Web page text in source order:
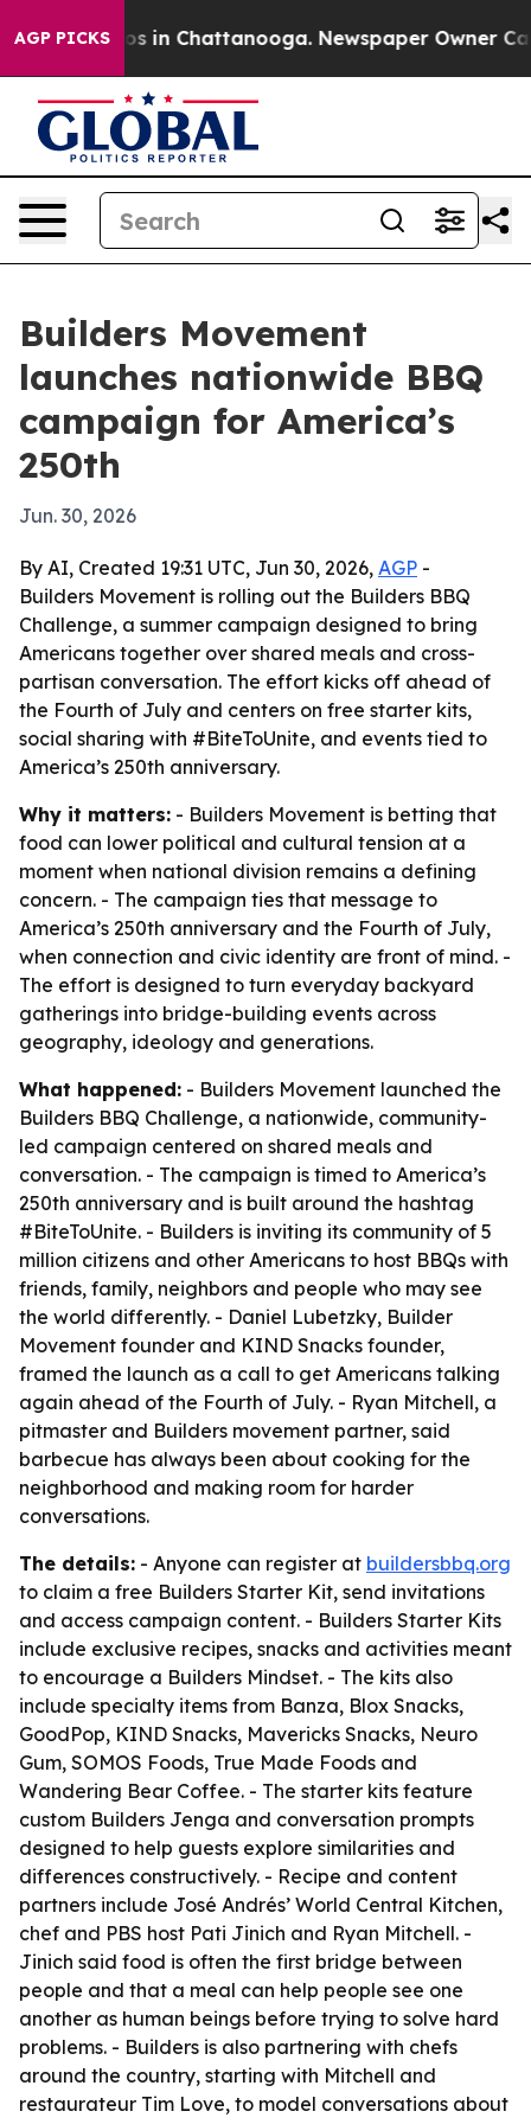
AGP PICKS
Chaos in Chattanooga. Newspaper Owner Calls
Builders Movement
launches nationwide BBQ
campaign for America’s
250th
Jun. 30, 2026
By AI, Created 19:31 UTC, Jun 30, 2026, AGP -
Builders Movement is rolling out the Builders BBQ
Challenge, a summer campaign designed to bring
Americans together over shared meals and cross-
partisan conversation. The effort kicks off ahead of
the Fourth of July and centers on free starter kits,
social sharing with #BiteToUnite, and events tied to
America’s 250th anniversary.
Why it matters: - Builders Movement is betting that
food can lower political and cultural tension at a
moment when national division remains a defining
concern. - The campaign ties that message to
America’s 250th anniversary and the Fourth of July,
when connection and civic identity are front of mind. -
The effort is designed to turn everyday backyard
gatherings into bridge-building events across
geography, ideology and generations.
What happened: - Builders Movement launched the
Builders BBQ Challenge, a nationwide, community-
led campaign centered on shared meals and
conversation. - The campaign is timed to America’s
250th anniversary and is built around the hashtag
#BiteToUnite. - Builders is inviting its community of 5
million citizens and other Americans to host BBQs with
friends, family, neighbors and people who may see
the world differently. - Daniel Lubetzky, Builder
Movement founder and KIND Snacks founder,
framed the launch as a call to get Americans talking
again ahead of the Fourth of July. - Ryan Mitchell, a
pitmaster and Builders movement partner, said
barbecue has always been about cooking for the
neighborhood and making room for harder
conversations.
The details: - Anyone can register at buildersbbq.org
to claim a free Builders Starter Kit, send invitations
and access campaign content. - Builders Starter Kits
include exclusive recipes, snacks and activities meant
to encourage a Builders Mindset. - The kits also
include specialty items from Banza, Blox Snacks,
GoodPop, KIND Snacks, Mavericks Snacks, Neuro
Gum, SOMOS Foods, True Made Foods and
Wandering Bear Coffee. - The starter kits feature
custom Builders Jenga and conversation prompts
designed to help guests explore similarities and
differences constructively. - Recipe and content
partners include José Andrés’ World Central Kitchen,
chef and PBS host Pati Jinich and Ryan Mitchell. -
Jinich said food is often the first bridge between
people and that a meal can help people see one
another as human beings before trying to solve hard
problems. - Builders is also partnering with chefs
around the country, starting with Mitchell and
restaurateur Tim Love, to model conversations about